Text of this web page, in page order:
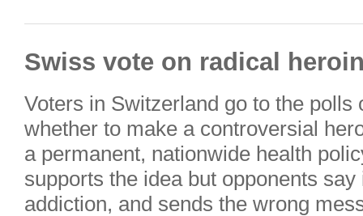
Swiss vote on radical
Voters in Switzerland go to the polls
whether to make a controversial
a permanent, nationwide health
supports the idea but opponents
addiction, and sends the wrong